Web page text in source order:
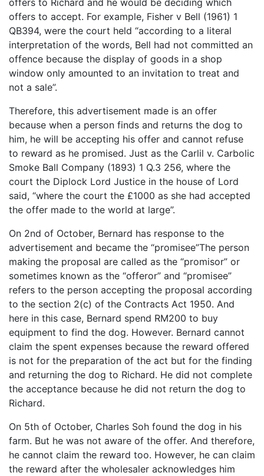
offers to Richard and he would be deciding which
offers to accept. For example, Fisher v Bell (1961) 1
QB394, were the court held “according to a literal
interpretation of the words, Bell had not committed an
offence because the display of goods in a shop
window only amounted to an invitation to treat and
not a sale”.
Therefore, this advertisement made is an offer
because when a person finds and returns the dog to
him, he will be accepting his offer and cannot refuse
to reward as he promised. Just as the Carlil v. Carbolic
Smoke Ball Company (1893) 1 Q.3 256, where the
court the Diplock Lord Justice in the house of Lord
said, “where the court the £1000 as she had accepted
the offer made to the world at large”.
On 2nd of October, Bernard has response to the
advertisement and became the “promisee”The person
making the proposal are called as the “promisor” or
sometimes known as the “offeror” and “promisee”
refers to the person accepting the proposal according
to the section 2(c) of the Contracts Act 1950. And
here in this case, Bernard spend RM200 to buy
equipment to find the dog. However. Bernard cannot
claim the spent expenses because the reward offered
is not for the preparation of the act but for the finding
and returning the dog to Richard. He did not complete
the acceptance because he did not return the dog to
Richard.
On 5th of October, Charles Soh found the dog in his
farm. But he was not aware of the offer. And therefore,
he cannot claim the reward too. However, he can claim
the reward after the wholesaler acknowledges him